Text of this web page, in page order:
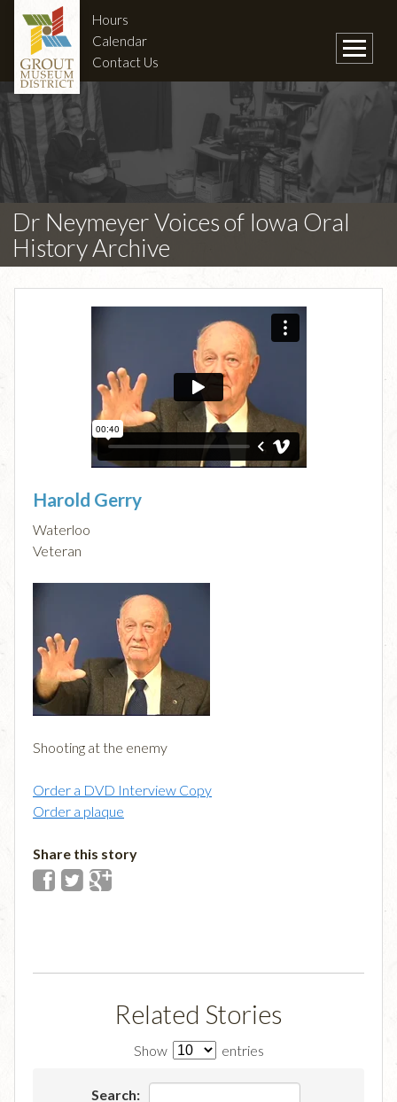
Hours
Calendar
Contact Us
Dr Neymeyer Voices of Iowa Oral
History Archive
Harold Gerry
Waterloo
Veteran
Shooting at the enemy
Order a DVD Interview Copy
Order a plaque
Share this story
Related Stories
Show entries
Search: